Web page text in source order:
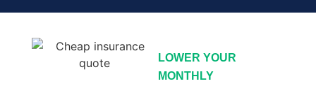
LOWER YOUR
MONTHLY